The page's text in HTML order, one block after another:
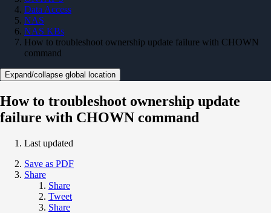
Data Access
NAS
NAS KBs
How to troubleshoot ownership update failure with CHOWN
command
Expand/collapse global location
How to troubleshoot ownership update
failure with CHOWN command
Last updated
Save as PDF
Share
Share
Tweet
Share